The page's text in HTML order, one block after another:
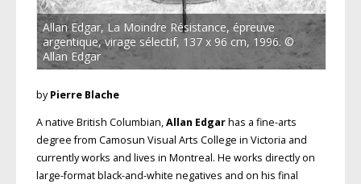
Allan Edgar, La Moindre Résistance, épreuve
argentique, virage sélectif, 137 x 96 cm, 1996. ©
Allan Edgar
byPierre Blache
A native British Columbian,Allan Edgarhas a fine-arts
degree from Camosun Visual Arts College in Victoria and
currently works and lives in Montreal. He works directly on
large-format black-and-white negatives and on his final